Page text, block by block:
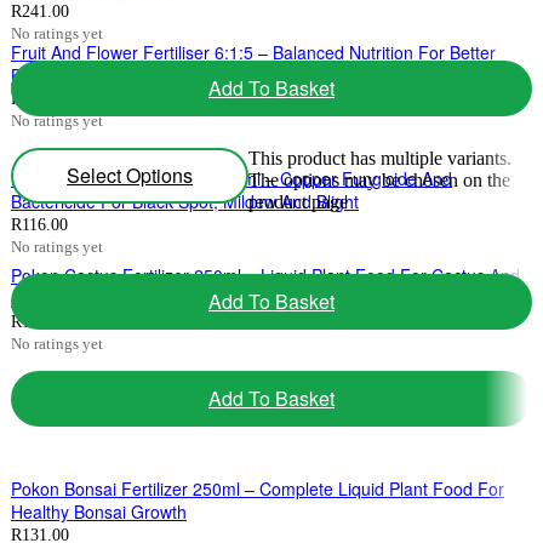
R241.00
No ratings yet
Add To Basket
Ludwig’s Copper Count-N 200ml – Copper Fungicide And
Bactericide For Black Spot, Mildew And Blight
R116.00
No ratings yet
Add To Basket
Fruit And Flower Fertiliser 6:1:5 – Balanced Nutrition For Better
Blooms And Fruit Development 2kg-10kg
R
Price range: R59.00 through R321.00
No ratings yet
Select Options
This product has multiple variants.
The options may be chosen on the
product page
Pokon Cactus Fertilizer 250ml – Liquid Plant Food For Cactus And
Succulent Health
R131.00
No ratings yet
Add To Basket
Pokon Bonsai Fertilizer 250ml – Complete Liquid Plant Food For
Healthy Bonsai Growth
R131.00